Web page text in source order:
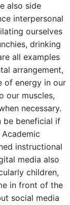
also side
interpersonal
ourselves
drinking
all examples
arrangement,
of energy in our
our muscles,
necessary.
be beneficial if
instructional
media also
children,
in front of the
social media